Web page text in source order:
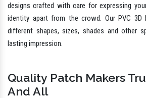
designs crafted with care for expressing
identity apart from the crowd. Our PVC 3D
different shapes, sizes, shades and other
lasting impression.
Quality Patch Makers
And All